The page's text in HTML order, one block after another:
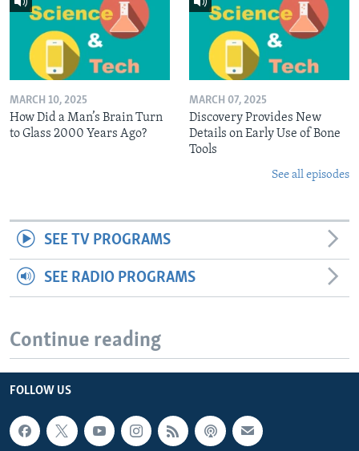
MARCH 10, 2025
How Did a Man’s Brain Turn
to Glass 2000 Years Ago?
MARCH 07, 2025
Discovery Provides New
Details on Early Use of Bone
Tools
See all episodes
SEE TV PROGRAMS
SEE RADIO PROGRAMS
Continue reading
FOLLOW US